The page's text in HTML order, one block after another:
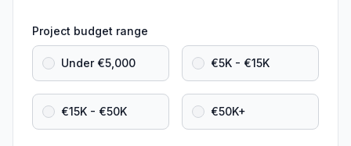
Project budget range
Under €5,000 €5K - €15K
€15K - €50K €50K+